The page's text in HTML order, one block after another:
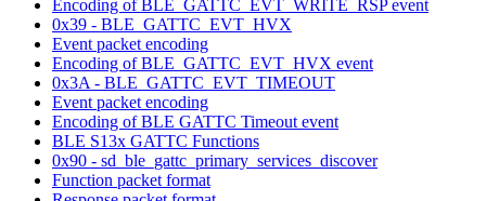
Encoding of BLE_GATTC_EVT_WRITE_RSP event
0x39 - BLE_GATTC_EVT_HVX
Event packet encoding
Encoding of BLE_GATTC_EVT_HVX event
0x3A - BLE_GATTC_EVT_TIMEOUT
Event packet encoding
Encoding of BLE GATTC Timeout event
BLE S13x GATTC Functions
0x90 - sd_ble_gattc_primary_services_discover
Function packet format